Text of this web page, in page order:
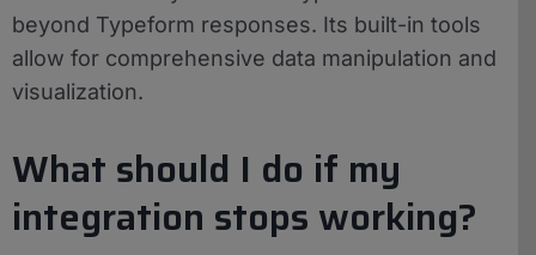
beyond Typeform responses. Its built-in tools
allow for comprehensive data manipulation and
visualization.
What should I do if my
integration stops working?